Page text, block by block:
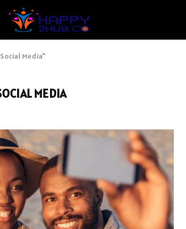
Media"
MEDIA